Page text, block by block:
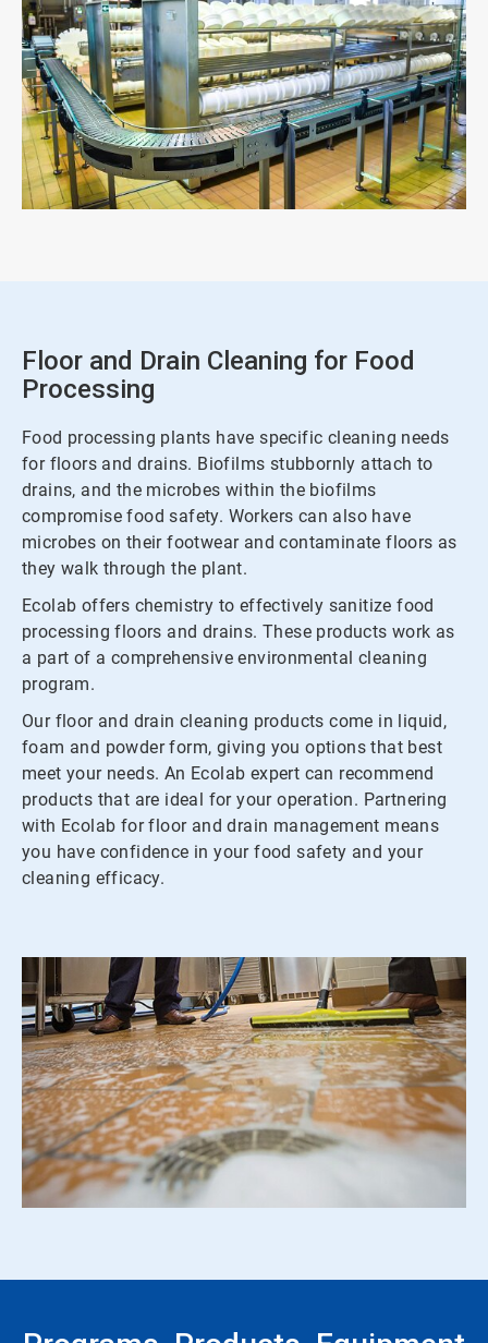
Floor and Drain Cleaning for Food
Processing
Food processing plants have specific cleaning needs
for floors and drains. Biofilms stubbornly attach to
drains, and the microbes within the biofilms
compromise food safety. Workers can also have
microbes on their footwear and contaminate floors as
they walk through the plant.
Ecolab offers chemistry to effectively sanitize food
processing floors and drains. These products work as
a part of a comprehensive environmental cleaning
program.
Our floor and drain cleaning products come in liquid,
foam and powder form, giving you options that best
meet your needs. An Ecolab expert can recommend
products that are ideal for your operation. Partnering
with Ecolab for floor and drain management means
you have confidence in your food safety and your
cleaning efficacy.